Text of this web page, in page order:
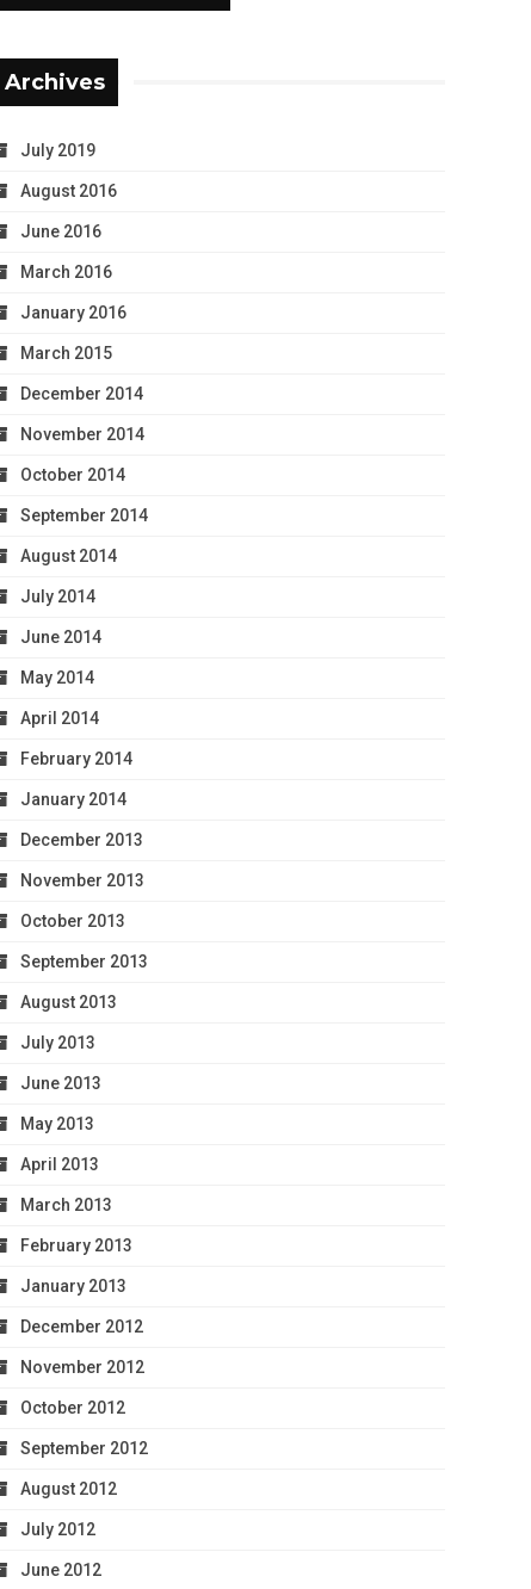
Archives
July 2019
August 2016
June 2016
March 2016
January 2016
March 2015
December 2014
November 2014
October 2014
September 2014
August 2014
July 2014
June 2014
May 2014
April 2014
February 2014
January 2014
December 2013
November 2013
October 2013
September 2013
August 2013
July 2013
June 2013
May 2013
April 2013
March 2013
February 2013
January 2013
December 2012
November 2012
October 2012
September 2012
August 2012
July 2012
June 2012